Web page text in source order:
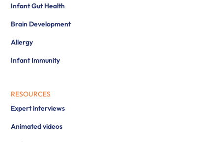
Infant Gut Health
Brain Development
Allergy
Infant Immunity
RESOURCES
Expert interviews
Animated videos